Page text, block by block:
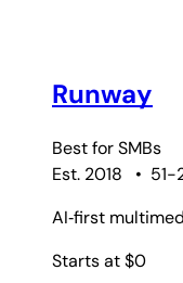
Runway
Best forSMBs
Est. 2018
• 51-
AI‑first
Starts at $0